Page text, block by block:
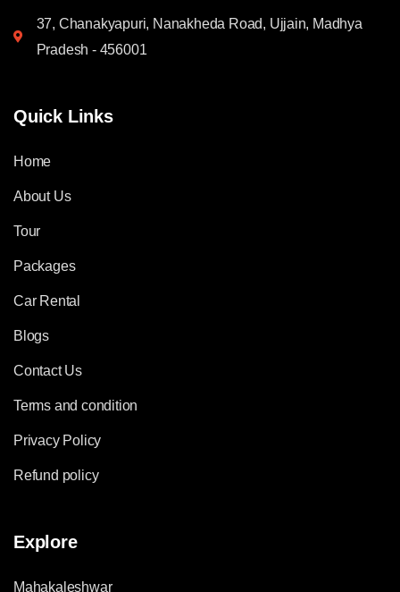
37, Chanakyapuri, Nanakheda Road, Ujjain, Madhya
Pradesh - 456001
Quick Links
Home
About Us
Tour
Packages
Car Rental
Blogs
Contact Us
Terms and condition
Privacy Policy
Refund policy
Explore
Mahakaleshwar